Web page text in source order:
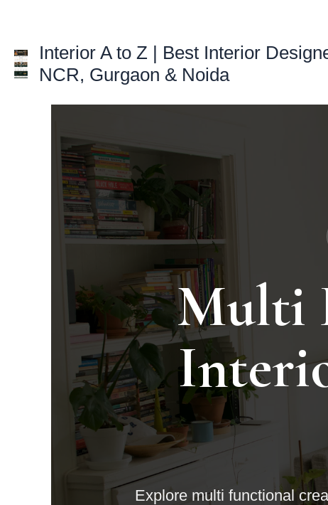
content
Interior A to Z | Best Interior
NCR, Gurgaon & Noida
Multi
Explore multi functional